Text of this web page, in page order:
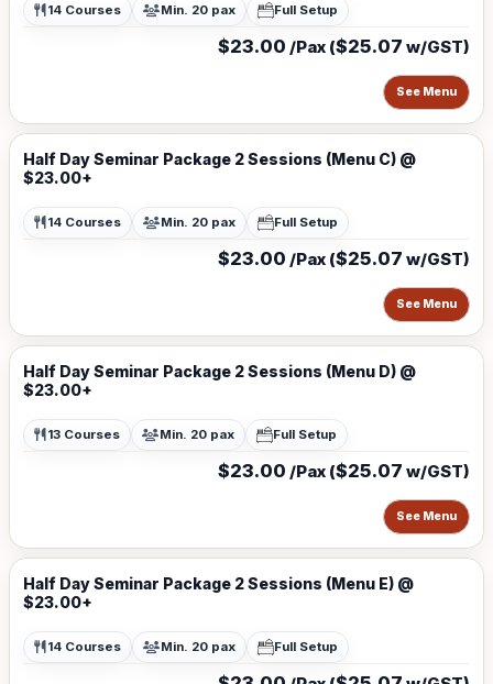
14 Courses Min. 20 pax Full Setup
$23.00 /Pax ($25.07 w/GST)
See Menu
Half Day Seminar Package 2 Sessions (Menu C) @
$23.00+
14 Courses Min. 20 pax Full Setup
$23.00 /Pax ($25.07 w/GST)
See Menu
Half Day Seminar Package 2 Sessions (Menu D) @
$23.00+
13 Courses Min. 20 pax Full Setup
$23.00 /Pax ($25.07 w/GST)
See Menu
Half Day Seminar Package 2 Sessions (Menu E) @
$23.00+
14 Courses Min. 20 pax Full Setup